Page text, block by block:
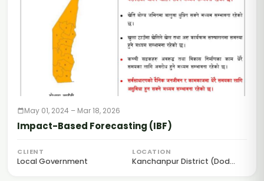
May 01, 2024 – Mar 18, 2026
Impact-Based Forecasting (IBF)
CLIENT
Local Government
LOCATION
Kanchanpur District (Dod...